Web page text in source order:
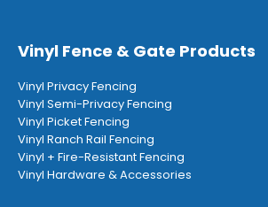
Vinyl Fence & Gate Products
Vinyl Privacy Fencing
Vinyl Semi-Privacy Fencing
Vinyl Picket Fencing
Vinyl Ranch Rail Fencing
Vinyl + Fire-Resistant Fencing
Vinyl Hardware & Accessories